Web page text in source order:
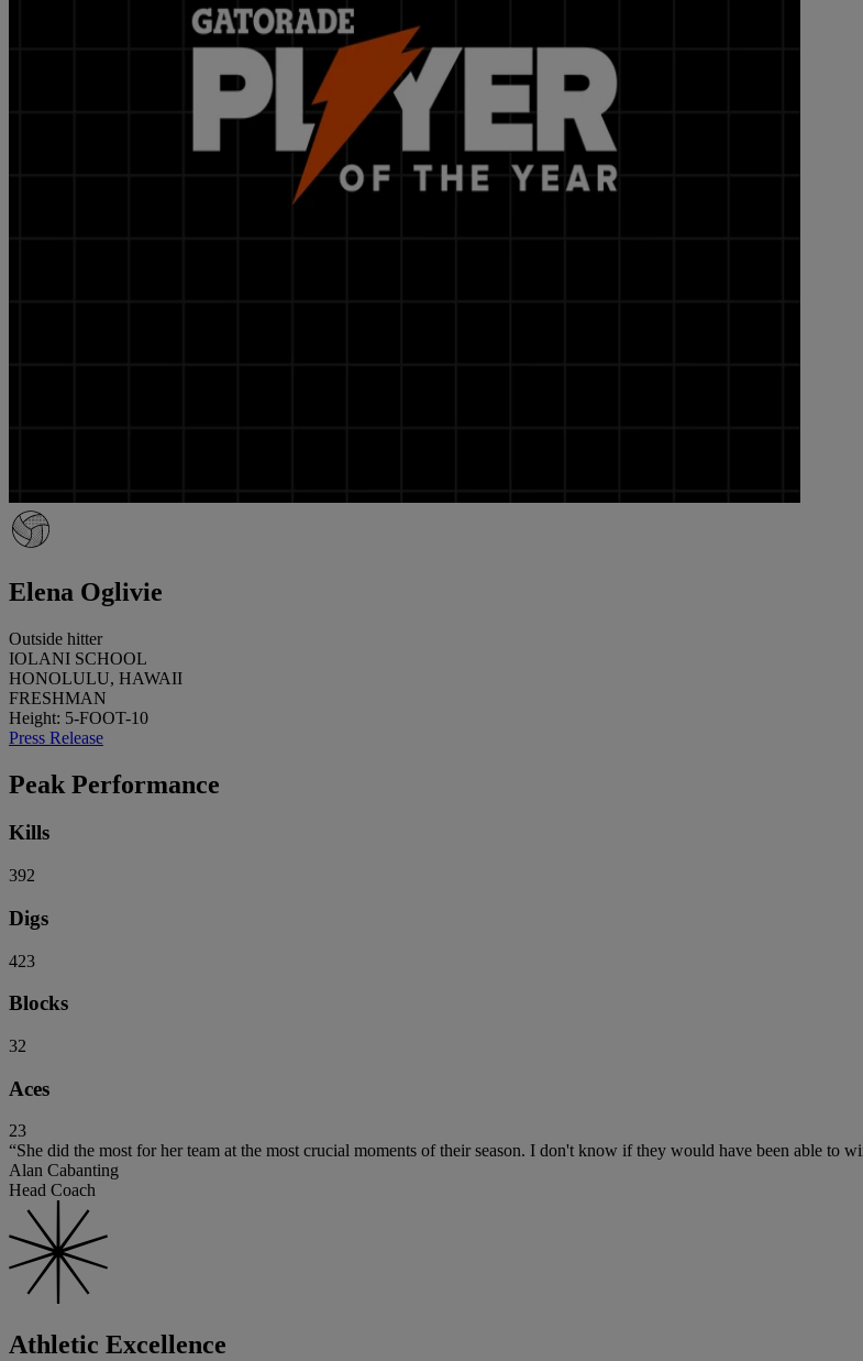
Elena Oglivie
Outside hitter
IOLANI SCHOOL
HONOLULU, HAWAII
FRESHMAN
Height: 5-FOOT-10
Press Release
Peak Performance
Kills
392
Digs
423
Blocks
32
Aces
23
“She did the most for her team at the most crucial moments of their season. I don't know if they would have been able to
Alan Cabanting
Head Coach
Athletic Excellence